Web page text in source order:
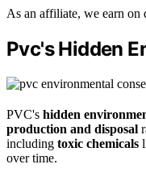
As an affiliate, we earn on
Pvc's Hidden
PVC's hidden
production and disposal
including toxic chemicals
over time.